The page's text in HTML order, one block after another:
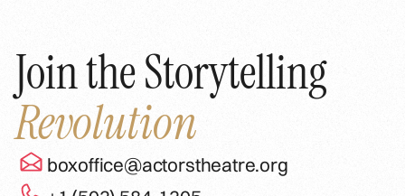
Join the Storytelling
Revolution
boxoffice@actorstheatre.org